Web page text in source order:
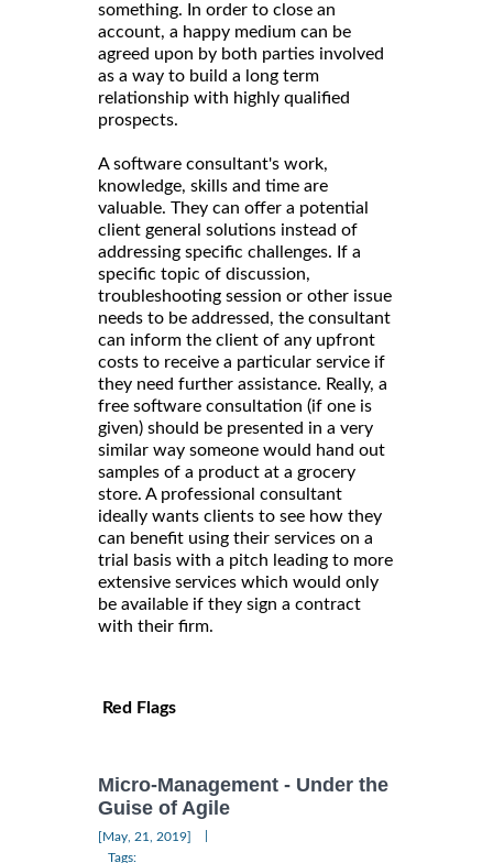
something. In order to close an
account, a happy medium can be
agreed upon by both parties involved
as a way to build a long term
relationship with highly qualified
prospects.
A software consultant's work,
knowledge, skills and time are
valuable. They can offer a potential
client general solutions instead of
addressing specific challenges. If a
specific topic of discussion,
troubleshooting session or other issue
needs to be addressed, the consultant
can inform the client of any upfront
costs to receive a particular service if
they need further assistance. Really, a
free software consultation (if one is
given) should be presented in a very
similar way someone would hand out
samples of a product at a grocery
store. A professional consultant
ideally wants clients to see how they
can benefit using their services on a
trial basis with a pitch leading to more
extensive services which would only
be available if they sign a contract
with their firm.
Red Flags
Micro-Management - Under the
Guise of Agile
[May, 21, 2019]
Tags: